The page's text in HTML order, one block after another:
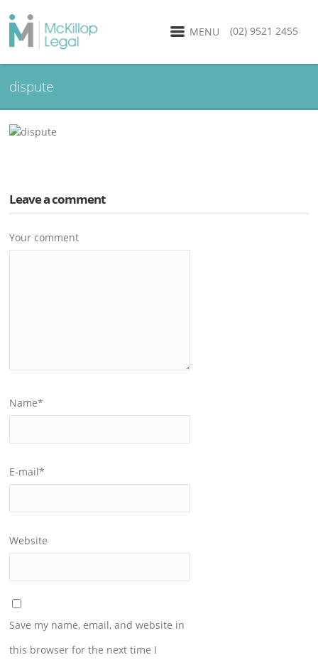
(02) 9521 2455
MENU
dispute
Leave a comment
Your comment
Name*
E-mail*
Website
Save my name, email, and website in
this browser for the next time I